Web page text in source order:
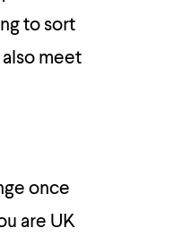
to sort
meet
once
are UK